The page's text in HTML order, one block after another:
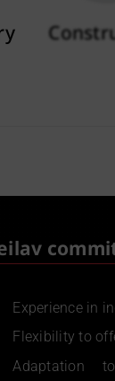
Experience in
Flexibility to